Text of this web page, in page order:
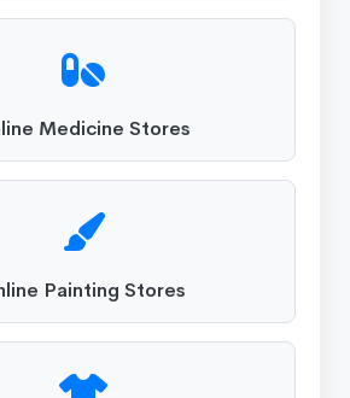
Medicine Stores
Painting Stores